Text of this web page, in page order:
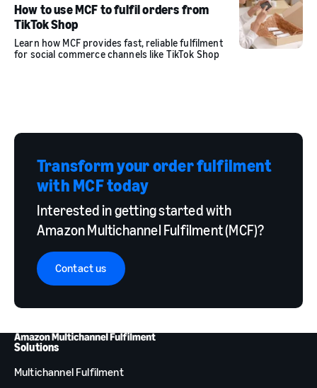
How to use MCF to fulfil orders from
TikTok Shop
Learn how MCF provides fast, reliable fulfilment
for social commerce channels like TikTok Shop
Transform your order fulfilment
with MCF today
Interested in getting started with
Amazon Multichannel Fulfilment (MCF)?
Contact us
Solutions
Multichannel Fulfilment